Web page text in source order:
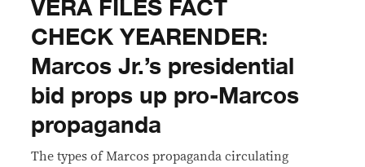
VERA FILES FACT
CHECK YEARENDER:
Marcos Jr.’s presidential
bid props up pro-Marcos
propaganda
The types of Marcos propaganda circulating